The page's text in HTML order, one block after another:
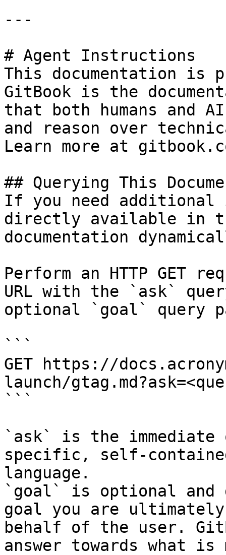
---
# Agent Instructions
This documentation is
GitBook is the
that both humans and
and reason over
Learn more at
## Querying This
If you need
directly available in
documentation
Perform an HTTP GET
URL with the `ask`
optional `goal` query
```
GET https://
launch/
```
`ask` is the
specific, self-
language.
`goal` is optional and
goal you are
behalf of the user.
answer towards what